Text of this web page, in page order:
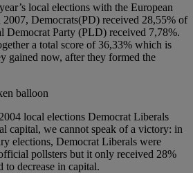
local elections with the European
Democrats(PD) received 28,55% of
Democrat Party (PLD) received 7,78%.
a total score of 36,33% which is
gained now, after they formed the
balloon
local elections Democrat Liberals
capital, we cannot speak of a victory: in
elections, Democrat Liberals were
pollsters but it only received 28%
to decrease in capital.